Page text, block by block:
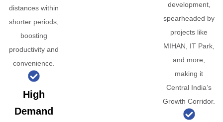
distances within
shorter periods,
boosting
productivity and
convenience.
High
Demand
development,
spearheaded by
projects like
MIHAN, IT Park,
and more,
making it
Central India’s
Growth Corridor.